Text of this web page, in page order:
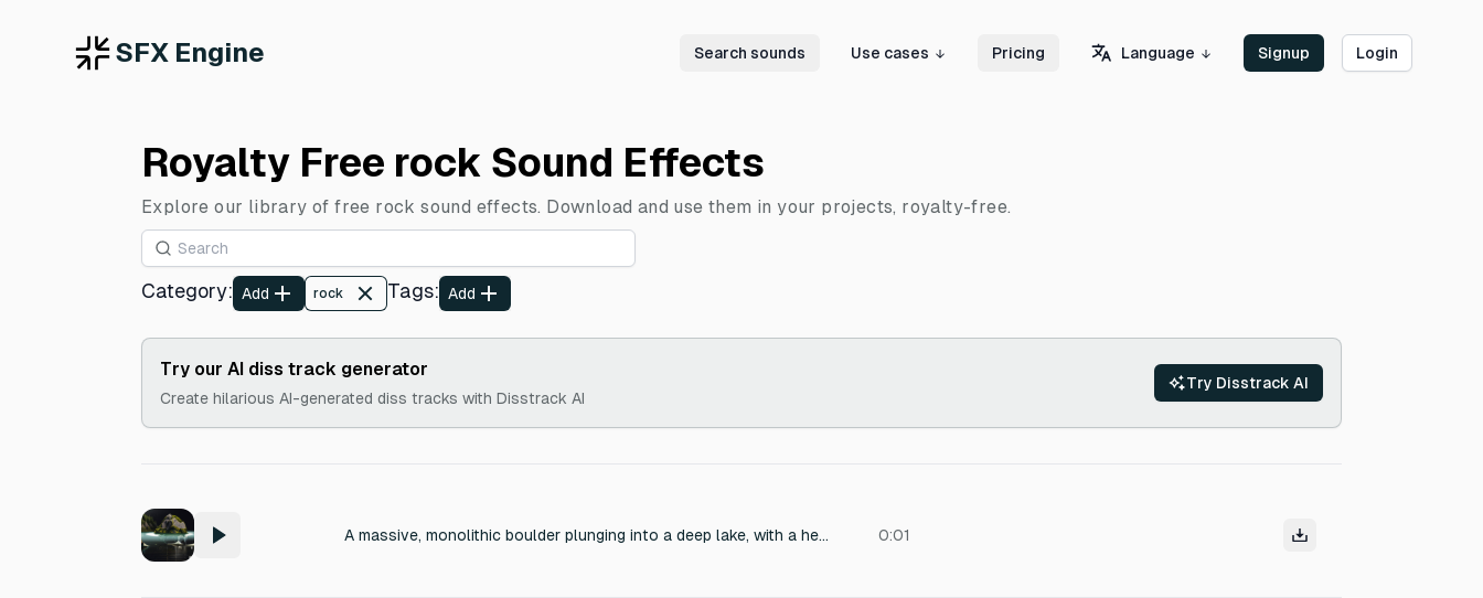
SFX Engine Search sounds Use cases Pricing Language Signup Login
Royalty Free rock Sound Effects
Explore our library of free rock sound effects. Download and use them in your projects, royalty-free.
Category: Add rock Tags: Add
Try our AI diss track generator
Create hilarious AI-generated diss tracks with Disstrack AI
Try Disstrack AI
A massive, monolithic boulder plunging into a deep lake, with a heavy, low-frequency impact rumble, a violent splash of water, and a prolonged, resonant wave that echoes across the surrounding cliffs. The sound is captured from a close, immersive perspective, with a sharp, wet crash followed by a deep, groaning under-water thud and a cascading, shimmering spray of droplets. The recording is crisp and cinematic, with a natural, spatial reverb of the canyon walls. 0:01